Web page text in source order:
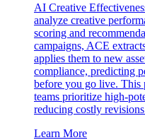
AI Creative
analyze creative
scoring and
campaigns, ACE
applies them to new
compliance, predicting
before you go live. This
teams prioritize high-
reducing costly
Learn More